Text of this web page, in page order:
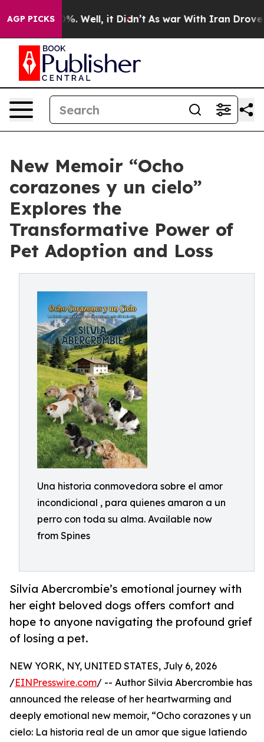
AGP PICKS
40%. Well, it Didn’t As war With Iran Drove oil
New Memoir “Ocho
corazones y un cielo”
Explores the
Transformative Power of
Pet Adoption and Loss
Una historia conmovedora sobre el amor
incondicional , para quienes amaron a un
perro con toda su alma. Available now
from Spines
Silvia Abercrombie’s emotional journey with
her eight beloved dogs offers comfort and
hope to anyone navigating the profound grief
of losing a pet.
NEW YORK, NY, UNITED STATES, July 6, 2026
/EINPresswire.com/ -- Author Silvia Abercrombie has
announced the release of her heartwarming and
deeply emotional new memoir, “Ocho corazones y un
cielo: La historia real de un amor que sigue latiendo